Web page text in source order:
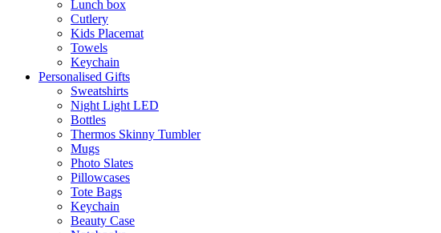
Lunch box
Cutlery
Kids Placemat
Towels
Keychain
Personalised Gifts
Sweatshirts
Night Light LED
Bottles
Thermos Skinny Tumbler
Mugs
Photo Slates
Pillowcases
Tote Bags
Keychain
Beauty Case